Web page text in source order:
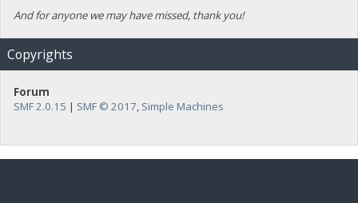
And for anyone we may have missed, thank you!
Copyrights
Forum
SMF 2.0.15 | SMF © 2017, Simple Machines